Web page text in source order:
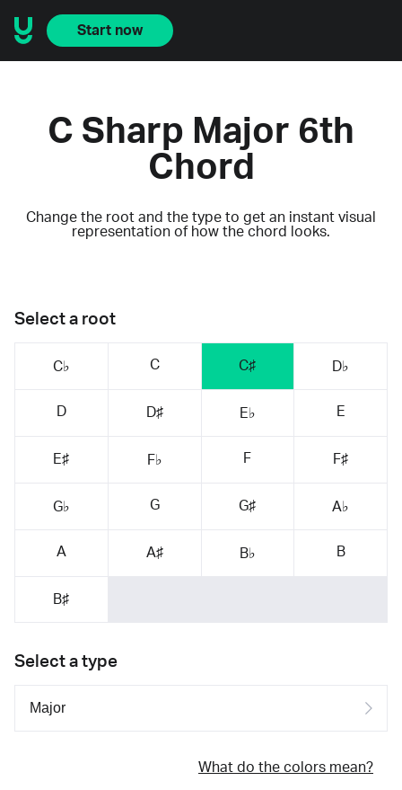
Start now
C Sharp Major 6th
Chord
Change the root and the type to get an instant visual
representation of how the chord looks.
Select a root
C♭ C C♯ D♭
D D♯ E♭ E
E♯ F♭ F F♯
G♭ G G♯ A♭
A A♯ B♭ B
B♯
Select a type
What do the colors mean?